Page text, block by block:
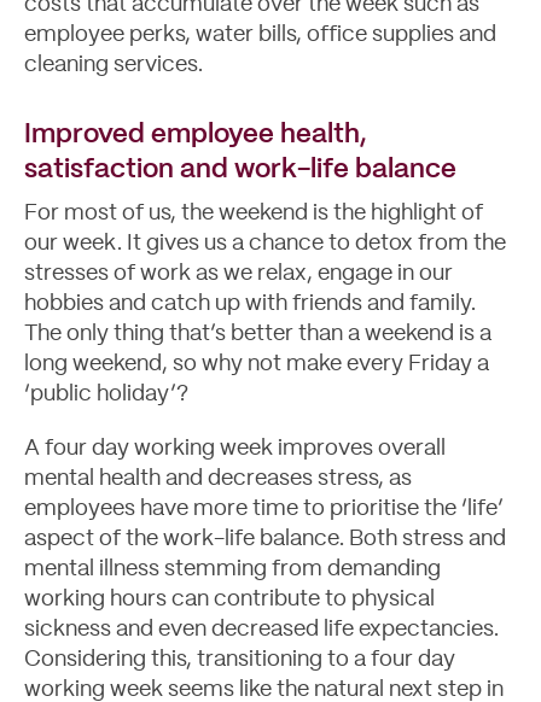
Let's Talk
costs that accumulate over the week such as
employee perks, water bills, office supplies and
cleaning services.
Improved employee health,
satisfaction and work-life balance
For most of us, the weekend is the highlight of
our week. It gives us a chance to detox from the
stresses of work as we relax, engage in our
hobbies and catch up with friends and family.
The only thing that’s better than a weekend is a
long weekend, so why not make every Friday a
‘public holiday’?
A four day working week improves overall
mental health and decreases stress, as
employees have more time to prioritise the ‘life’
aspect of the work-life balance. Both stress and
mental illness stemming from demanding
working hours can contribute to physical
sickness and even decreased life expectancies.
Considering this, transitioning to a four day
working week seems like the natural next step in